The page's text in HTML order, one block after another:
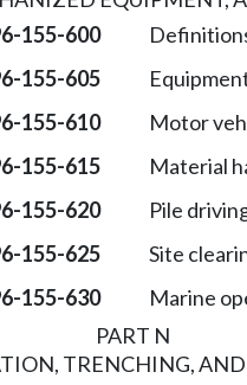
155-600
155-605
155-610 Motor
155-615 Material
155-620 Pile
155-625 Site
155-630
Marine
PART N
TRENCHING,